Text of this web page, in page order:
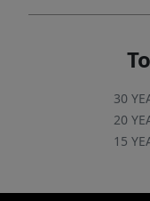
30
20
15